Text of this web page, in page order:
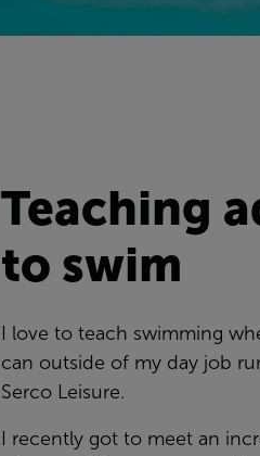
Teaching
to swim
I love to teach swimming
can outside of my day job
Serco Leisure.
I recently got to meet an